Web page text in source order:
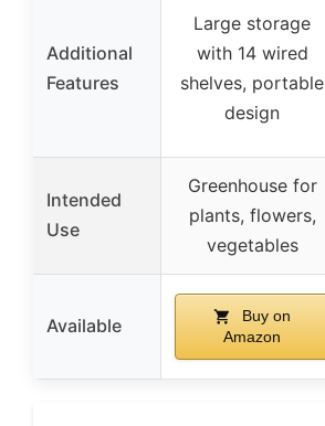
Additional
Features
Large storage
with 14 wired
shelves, portable
design
Intended
Use
Greenhouse for
plants, flowers,
vegetables
Available
Buy on
Amazon